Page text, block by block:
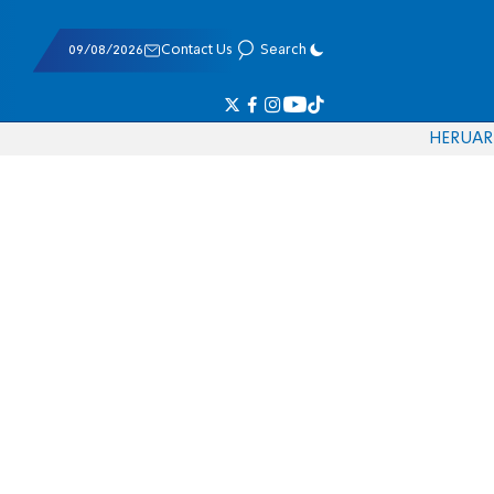
09/08/2026 Contact Us Search
HERUAR